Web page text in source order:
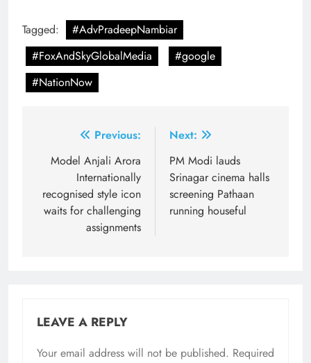
Tagged:
#AdvPradeepNambiar
#FoxAndSkyGlobalMedia
#google
#NationNow
navigation
Previous:
Model Anjali Arora
Internationally
recognised style icon
waits for challenging
assignments
Next:
PM Modi lauds
Srinagar cinema halls
screening Pathaan
running houseful
LEAVE A REPLY
Your email address will not be published. Required